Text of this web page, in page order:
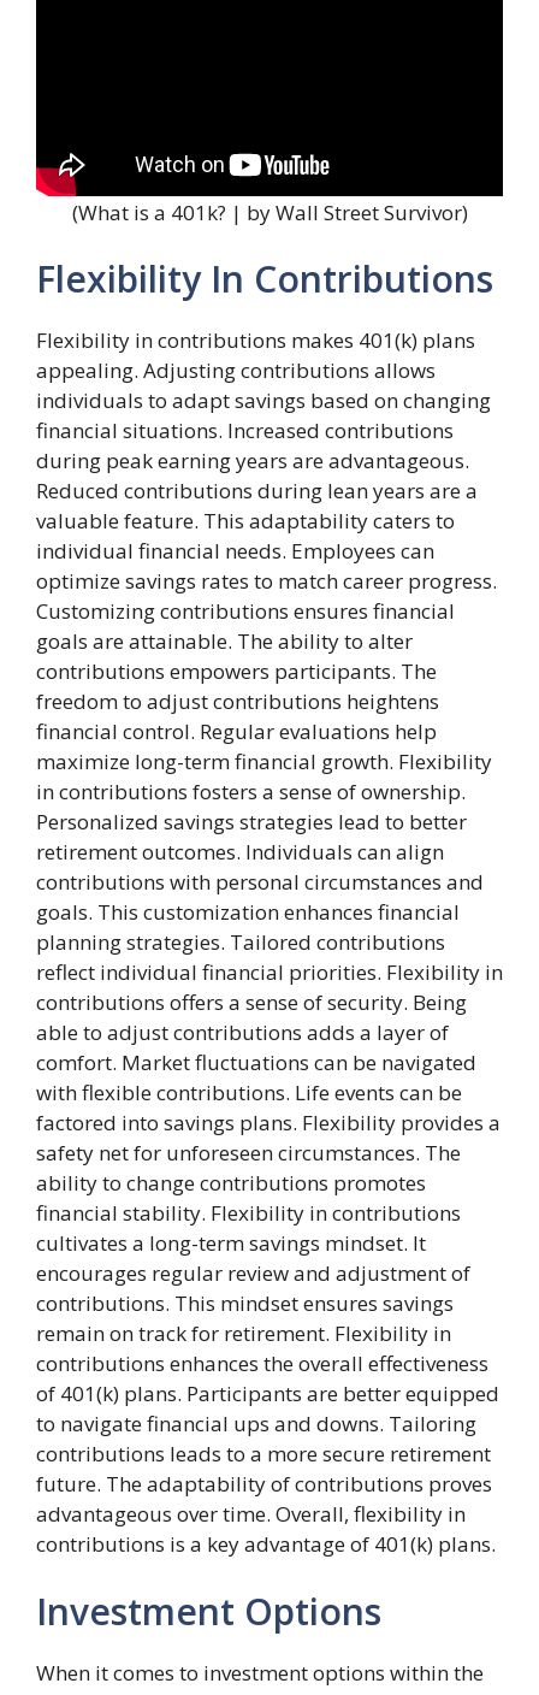
(What is a 401k? | by Wall Street Survivor)
Flexibility In Contributions
Flexibility in contributions makes 401(k) plans
appealing. Adjusting contributions allows
individuals to adapt savings based on changing
financial situations. Increased contributions
during peak earning years are advantageous.
Reduced contributions during lean years are a
valuable feature. This adaptability caters to
individual financial needs. Employees can
optimize savings rates to match career progress.
Customizing contributions ensures financial
goals are attainable. The ability to alter
contributions empowers participants. The
freedom to adjust contributions heightens
financial control. Regular evaluations help
maximize long-term financial growth. Flexibility
in contributions fosters a sense of ownership.
Personalized savings strategies lead to better
retirement outcomes. Individuals can align
contributions with personal circumstances and
goals. This customization enhances financial
planning strategies. Tailored contributions
reflect individual financial priorities. Flexibility in
contributions offers a sense of security. Being
able to adjust contributions adds a layer of
comfort. Market fluctuations can be navigated
with flexible contributions. Life events can be
factored into savings plans. Flexibility provides a
safety net for unforeseen circumstances. The
ability to change contributions promotes
financial stability. Flexibility in contributions
cultivates a long-term savings mindset. It
encourages regular review and adjustment of
contributions. This mindset ensures savings
remain on track for retirement. Flexibility in
contributions enhances the overall effectiveness
of 401(k) plans. Participants are better equipped
to navigate financial ups and downs. Tailoring
contributions leads to a more secure retirement
future. The adaptability of contributions proves
advantageous over time. Overall, flexibility in
contributions is a key advantage of 401(k) plans.
Investment Options
When it comes to investment options within the